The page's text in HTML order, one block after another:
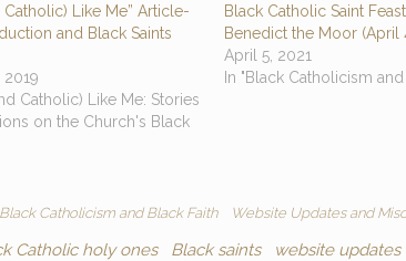
Catholic) Like Me” Article-
and Black Saints
2019
Catholic) Like Me: Stories
on the Church's Black
Black Catholic Saint Feast
Benedict the Moor (April
April 5, 2021
In "Black Catholicism
Black Catholicism and Black Faith Website Updates and
Catholic holy ones Black saints website updates